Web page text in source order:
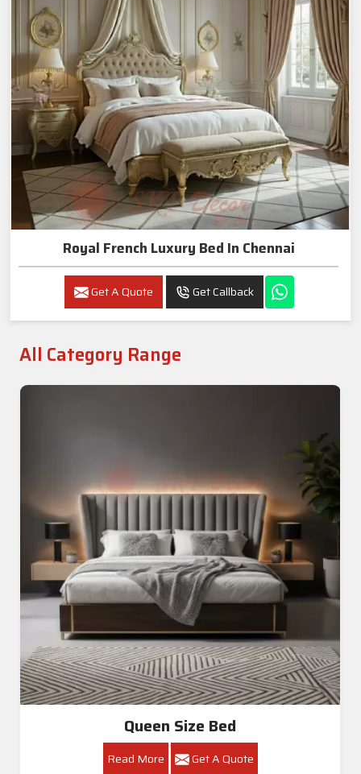
Royal French Luxury Bed In Chennai
Get A Quote Get Callback
All Category Range
Queen Size Bed
Read More Get A Quote